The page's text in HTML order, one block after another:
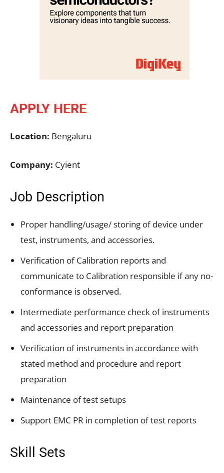
APPLY HERE
Location: Bengaluru
Company: Cyient
Job Description
Proper handling/usage/ storing of device under
test, instruments, and accessories.
Verification of Calibration reports and
communicate to Calibration responsible if any no-
conformance is observed.
Intermediate performance check of instruments
and accessories and report preparation
Verification of instruments in accordance with
stated method and procedure and report
preparation
Maintenance of test setups
Support EMC PR in completion of test reports
Skill Sets